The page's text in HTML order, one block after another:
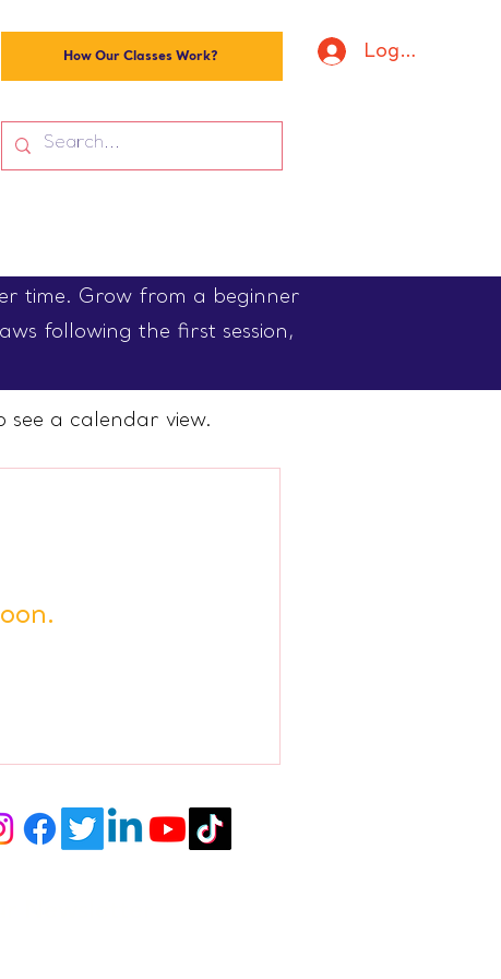
How Our Classes Work? Log In
time. Grow from a beginner
following the first session,
see a calendar view.